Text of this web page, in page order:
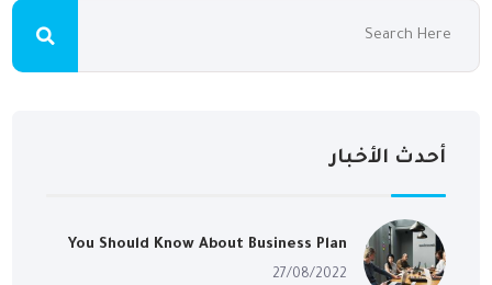
أحدث الأخبار
You Should Know About Business Plan
27/08/2022